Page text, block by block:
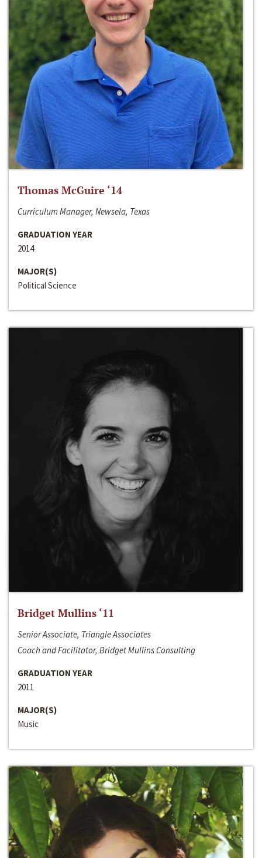
Thomas McGuire ‘14
Curriculum Manager, Newsela, Texas
GRADUATION YEAR
2014
MAJOR(S)
Political Science
Bridget Mullins ‘11
Senior Associate, Triangle Associates
Coach and Facilitator, Bridget Mullins Consulting
GRADUATION YEAR
2011
MAJOR(S)
Music